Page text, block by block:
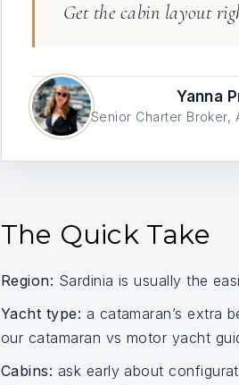
Get the cabin layout
Yanna
Senior Charter Broker,
The Quick Take
Region: Sardinia is usually the
Yacht type: a catamaran’s extra
our catamaran vs motor yacht
Cabins: ask early about